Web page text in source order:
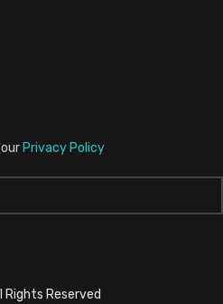
Privacy Policy
Reserved